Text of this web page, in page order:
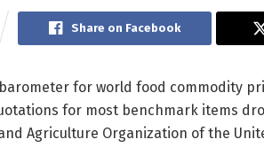
Share on Facebook
barometer for world food commodity
for most benchmark items
Agriculture Organization of the